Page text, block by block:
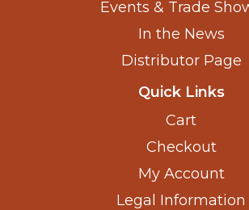
Events & Trade
In the News
Distributor Page
Quick Links
Cart
Checkout
My Account
Legal Information